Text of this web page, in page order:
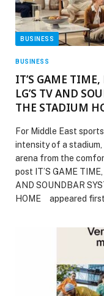
BUSINESS
BUSINESS
IT’S GAME TIME,
LG’S TV AND
THE STADIUM
For Middle East
intensity of a
arena from the
post IT’S GAME TIME,
AND SOUNDBAR
HOME appeared first